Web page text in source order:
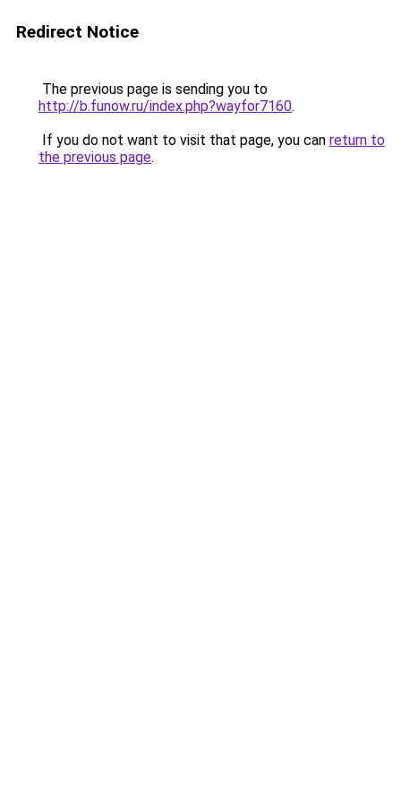
Redirect Notice
The previous page is sending you to
http://b.funow.ru/index.php?wayfor7160.
If you do not want to visit that page, you can return to
the previous page.